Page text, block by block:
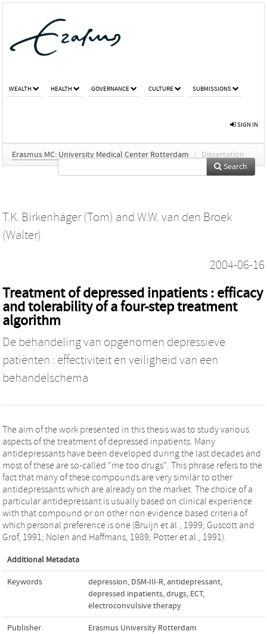
WEALTH HEALTH GOVERNANCE CULTURE SUBMISSIONS
SIGN IN
Erasmus MC: University Medical Center Rotterdam / Dissertation
Search
T.K. Birkenhäger (Tom) and W.W. van den Broek
(Walter)
2004-06-16
Treatment of depressed inpatients : efficacy
and tolerability of a four-step treatment
algorithm
De behandeling van opgenomen depressieve
patiënten : effectiviteit en veiligheid van een
behandelschema
The aim of the work presented in this thesis was to study various
aspects of the treatment of depressed inpatients. Many
antidepressants have been developed during the last decades and
most of these are so-called "me too drugs". This phrase refers to the
fact that many of these compounds are very similar to other
antidepressants which are already on the market. The choice of a
particular antidepressant is usually based on clinical experience
with that compound or on other non evidence based criteria of
which personal preference is one (Bruijn et al., 1999; Guscott and
Grof, 1991; Nolen and Haffmans, 1989; Potter et al., 1991).
Additional Metadata
Keywords depression, DSM-III-R, antidepressant,
depressed inpatients,drugs, ECT,
electroconvulsive therapy
Publisher Erasmus University Rotterdam